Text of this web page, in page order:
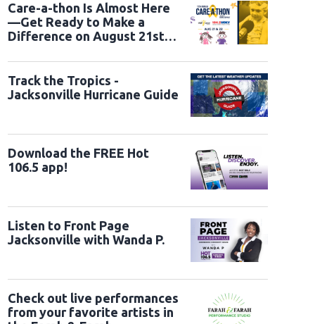
DC. Tuesday marks Trump's first full day of his second term in the
(Chip Somodevilla/Getty Images)
Care-a-thon Is Almost Here
—Get Ready to Make a
Difference on August 21st
Track the Tropics -
Jacksonville Hurricane Guide
Download the FREE Hot
106.5 app!
Listen to Front Page
Jacksonville with Wanda P.
Check out live performances
from your favorite artists in